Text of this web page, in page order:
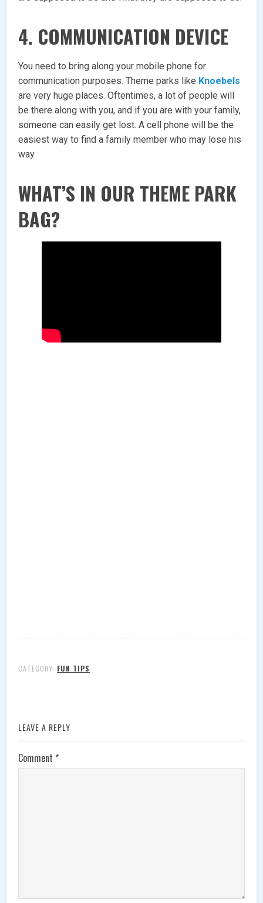
4. COMMUNICATION DEVICE
You need to bring along your mobile phone for
communication purposes. Theme parks like Knoebels
are very huge places. Oftentimes, a lot of people will
be there along with you, and if you are with your family,
someone can easily get lost. A cell phone will be the
easiest way to find a family member who may lose his
way.
WHAT’S IN OUR THEME PARK
BAG?
CATEGORY: FUN TIPS
LEAVE A REPLY
Comment *